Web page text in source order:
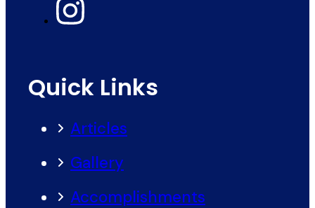
Quick Links
Articles
Gallery
Accomplishments